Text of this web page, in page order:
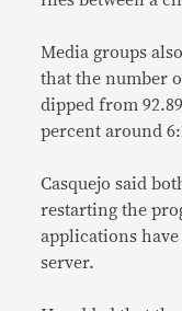
Media groups
that the number
dipped from
percent around
Casquejo said
restarting the
applications
server.